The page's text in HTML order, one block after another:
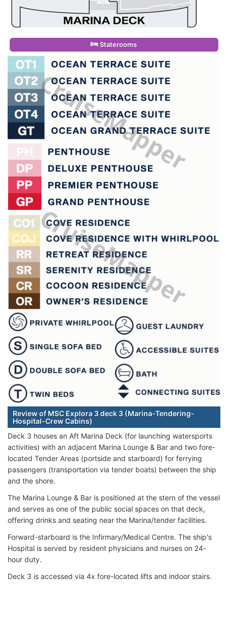
Staterooms
Review of MSC Explora 3 deck 3 (Marina-Tendering-
Hospital-Crew Cabins)
Deck 3 houses an Aft Marina Deck (for launching watersports
activities) with an adjacent Marina Lounge & Bar and two fore-
located Tender Areas (portside and starboard) for ferrying
passengers (transportation via tender boats) between the ship
and the shore.
The Marina Lounge & Bar is positioned at the stern of the vessel
and serves as one of the public social spaces on that deck,
offering drinks and seating near the Marina/tender facilities.
Forward-starboard is the Infirmary/Medical Centre. The ship's
Hospital is served by resident physicians and nurses on 24-
hour duty.
Deck 3 is accessed via 4x fore-located lifts and indoor stairs.